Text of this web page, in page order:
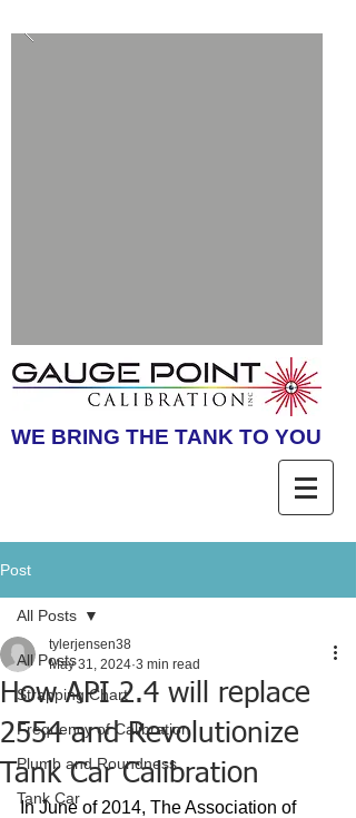
WE BRING THE TANK TO YOU
Post
All Posts
Strapping Chart
Frequency of Calibration
Plumb and Roundness
Tank Car
All Posts
How API 2.4 will replace
2554 and Revolutionize
Tank Car Calibration
tylerjensen38
May 31, 2024 3 min read
In June of 2014, The Association of